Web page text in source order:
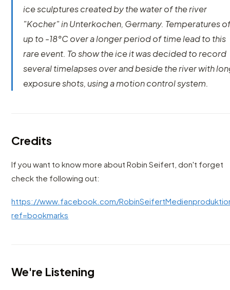
ice sculptures created by the water of the river
"Kocher" in Unterkochen, Germany. Temperatures
up to -18°C over a longer period of time lead to this
rare event. To show the ice it was decided to record
several timelapses over and beside the river with
exposure shots, using a motion control system.
Credits
If you want to know more about Robin Seifert, don't forget
check the following out:
https://www.facebook.com/
ref=bookmarks
We're Listening